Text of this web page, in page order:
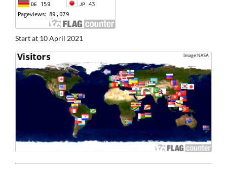
Start at 10 April 2021